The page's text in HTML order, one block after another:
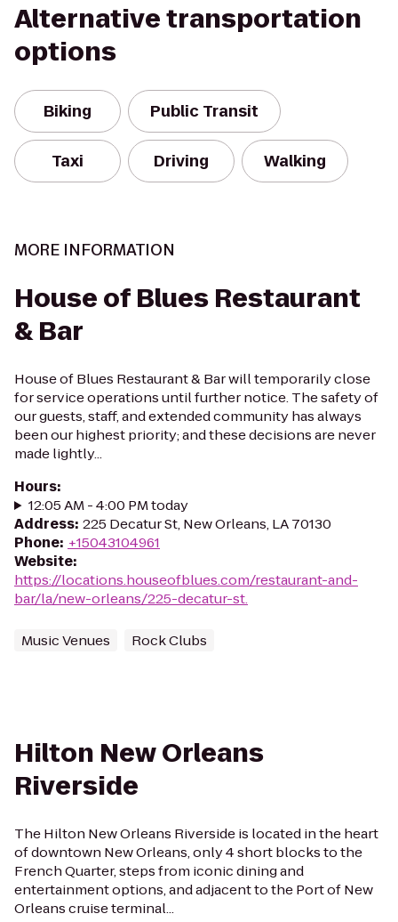
Alternative transportation
options
Biking Public Transit
Taxi Driving Walking
MORE INFORMATION
House of Blues Restaurant
& Bar
House of Blues Restaurant & Bar will temporarily close
for service operations until further notice. The safety of
our guests, staff, and extended community has always
been our highest priority; and these decisions are never
made lightly...
Hours:
12:05 AM - 4:00 PM today
Address: 225 Decatur St, New Orleans, LA 70130
Phone: +15043104961
Website:
https://locations.houseofblues.com/restaurant-and-
bar/la/new-orleans/225-decatur-st.
Music Venues Rock Clubs
Hilton New Orleans
Riverside
The Hilton New Orleans Riverside is located in the heart
of downtown New Orleans, only 4 short blocks to the
French Quarter, steps from iconic dining and
entertainment options, and adjacent to the Port of New
Orleans cruise terminal...